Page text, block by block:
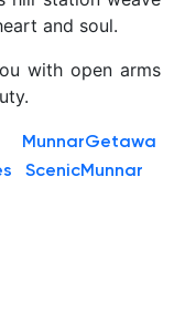
and soul.
with open arms
MunnarGetawa
ScenicMunnar